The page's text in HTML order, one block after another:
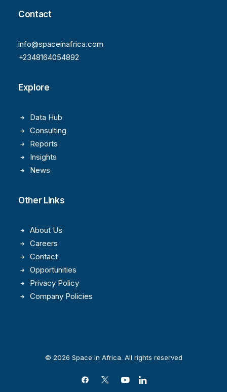
Contact
info@spaceinafrica.com
+2348164054892
Explore
Data Hub
Consulting
Reports
Insights
News
Other Links
About Us
Careers
Contact
Opportunities
Privacy Policy
Company Policies
© 2026 Space in Africa. All rights reserved